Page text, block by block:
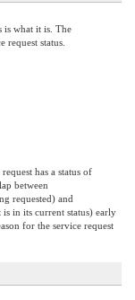
is what it is. The
request status.
has a status of
between
requested) and
is in its current status) early
for the service request